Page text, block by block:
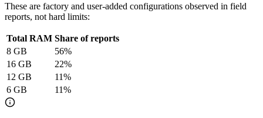
These are factory and user-added configurations observed in field
reports, not hard limits:
Total RAM Share of reports
8 GB 56%
16 GB 22%
12 GB 11%
6 GB 11%